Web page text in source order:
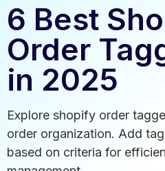
6 Best
Order
in 2025
Explore shopify order
order organization. Add
based on criteria for